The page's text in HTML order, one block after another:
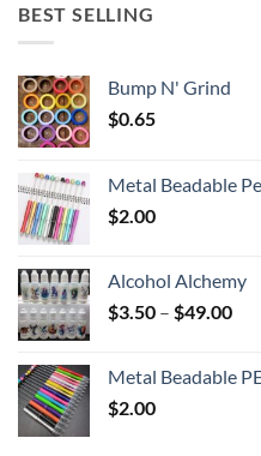
BEST SELLING
Bump N' Grind
$0.65
Metal Beadable
$2.00
Alcohol Alchemy
$3.50 – $49.00Price
Metal Beadable
$2.00